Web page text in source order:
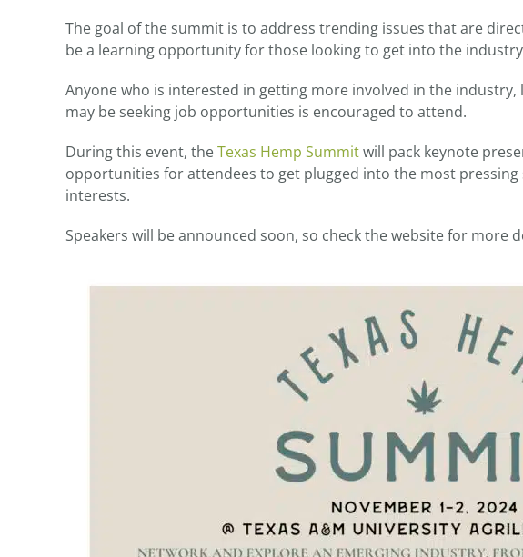
The goal of the summit is to address trending issues that are
be a learning opportunity for those looking to get into the industry
Anyone who is interested in getting more involved in the
may be seeking job opportunities is encouraged to attend.
During this event, theTexas Hemp Summitwill pack keynote
opportunities for attendees to get plugged into the most
interests.
Speakers will be announced soon, so check the website for more